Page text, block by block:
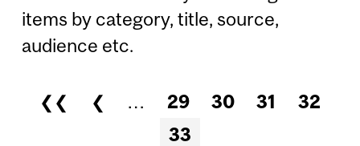
items by category, title, source,
audience etc.
Pages
❮❮ ❮ … 29 30 31
32
33